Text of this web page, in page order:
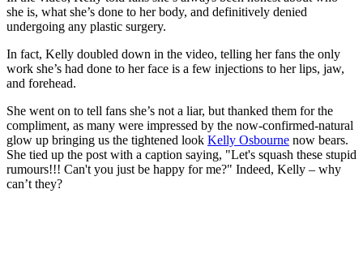
she is, what she’s done to her body, and definitively denied
undergoing any plastic surgery.
In fact, Kelly doubled down in the video, telling her fans the only
work she’s had done to her face is a few injections to her lips, jaw,
and forehead.
She went on to tell fans she’s not a liar, but thanked them for the
compliment, as many were impressed by the now-confirmed-natural
glow up bringing us the tightened look Kelly Osbourne now bears.
She tied up the post with a caption saying, "Let's squash these stupid
rumours!!! Can't you just be happy for me?" Indeed, Kelly – why
can’t they?